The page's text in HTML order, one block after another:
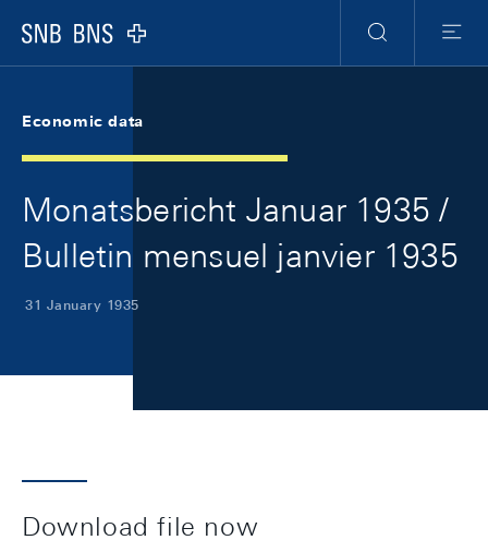
Logo
Search
Menu
Economic data
Monatsbericht Januar 1935 /
Bulletin mensuel janvier 1935
31 January 1935
Download file now